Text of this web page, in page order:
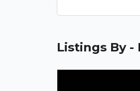
Listings By -